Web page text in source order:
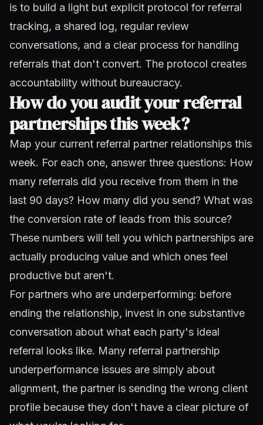
is to build a light but explicit protocol for referral
tracking, a shared log, regular review
conversations, and a clear process for handling
referrals that don't convert. The protocol creates
accountability without bureaucracy.
How do you audit your referral
partnerships this week?
Map your current referral partner relationships this
week. For each one, answer three questions: How
many referrals did you receive from them in the
last 90 days? How many did you send? What was
the conversion rate of leads from this source?
These numbers will tell you which partnerships are
actually producing value and which ones feel
productive but aren't.
For partners who are underperforming: before
ending the relationship, invest in one substantive
conversation about what each party's ideal
referral looks like. Many referral partnership
underperformance issues are simply about
alignment, the partner is sending the wrong client
profile because they don't have a clear picture of